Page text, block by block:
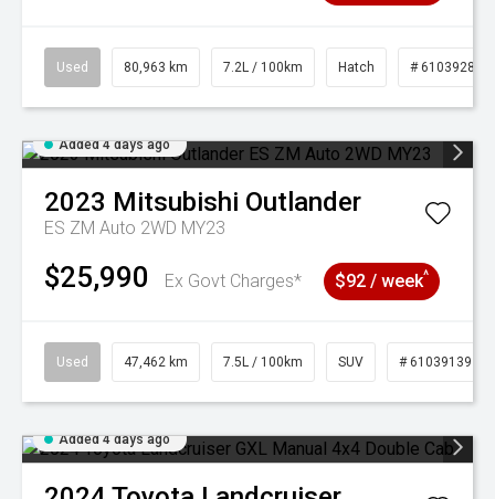
Used 80,963 km 7.2L / 100km Hatch # 61039281
Added 4 days ago
2023 Mitsubishi Outlander
ES ZM Auto 2WD MY23
$25,990 Ex Govt Charges* $92 / week^
Used 47,462 km 7.5L / 100km SUV # 61039139
Added 4 days ago